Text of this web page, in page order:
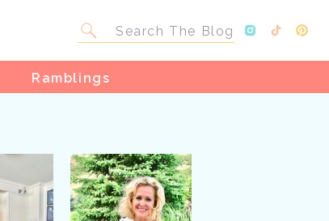
Search
for:
Ramblings